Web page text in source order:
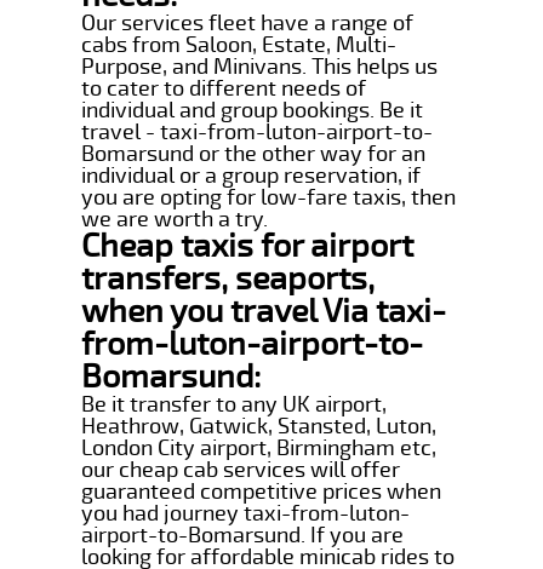
Our services fleet have a range of
cabs from Saloon, Estate, Multi-
Purpose, and Minivans. This helps us
to cater to different needs of
individual and group bookings. Be it
travel - taxi-from-luton-airport-to-
Bomarsund or the other way for an
individual or a group reservation, if
you are opting for low-fare taxis, then
we are worth a try.
Cheap taxis for airport
transfers, seaports,
when you travel Via taxi-
from-luton-airport-to-
Bomarsund:
Be it transfer to any UK airport,
Heathrow, Gatwick, Stansted, Luton,
London City airport, Birmingham etc,
our cheap cab services will offer
guaranteed competitive prices when
you had journey taxi-from-luton-
airport-to-Bomarsund. If you are
looking for affordable minicab rides to